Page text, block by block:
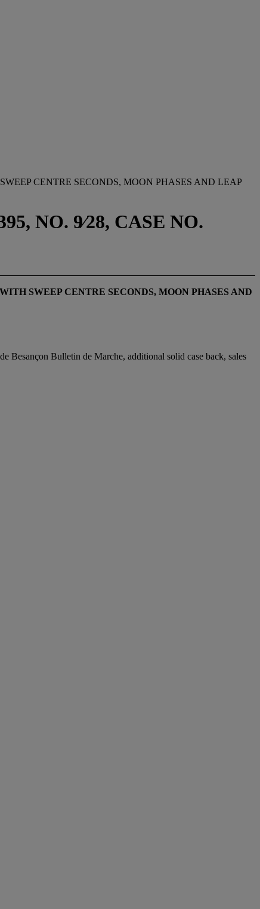
CENTRE SECONDS, MOON PHASES AND LEAP
NO. 9⁄28, CASE NO.
SWEEP CENTRE SECONDS, MOON PHASES AND
Besançon Bulletin de Marche, additional solid case back, sales